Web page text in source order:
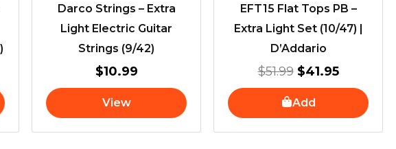
Darco Strings – Extra
Light Electric Guitar
Strings (9/42)
$10.99
View
EFT15 Flat Tops PB –
Extra Light Set (10/47) |
D’Addario
$51.99 $41.95
Add